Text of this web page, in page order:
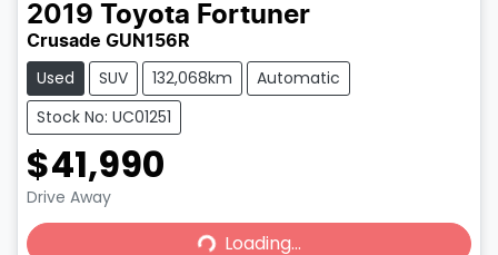
2019 Toyota Fortuner
Crusade GUN156R
Used SUV 132,068km
Automatic
Stock No: UC01251
$41,990
Drive Away Loading...Loading...